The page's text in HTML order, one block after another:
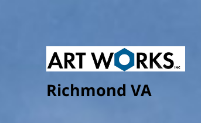
Richmond VA